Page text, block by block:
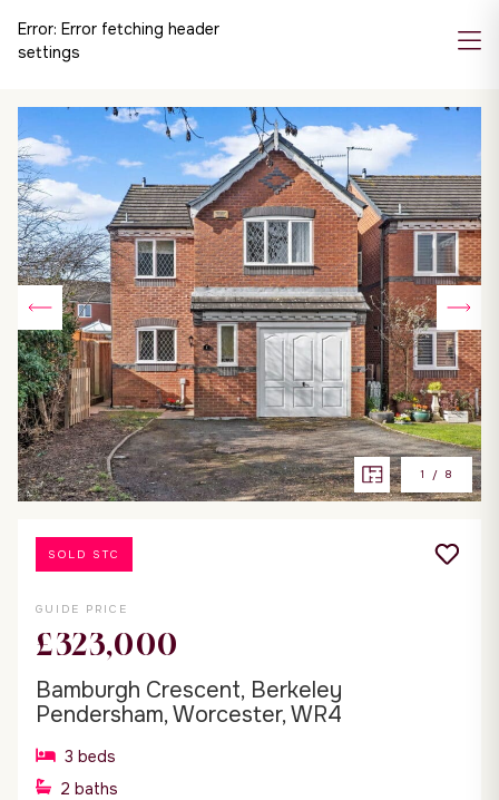
Error: Error fetching header
settings
1 / 8
SOLD STC
GUIDE PRICE
£323,000
Bamburgh Crescent, Berkeley
Pendersham, Worcester, WR4
3 beds
2 baths